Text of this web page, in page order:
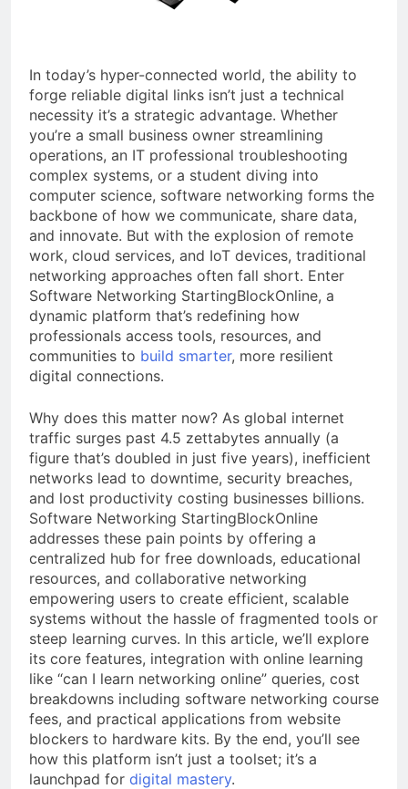
a TikTok Galaxy
In today’s hyper-connected world, the ability to
forge reliable digital links isn’t just a technical
necessity it’s a strategic advantage. Whether
you’re a small business owner streamlining
operations, an IT professional troubleshooting
complex systems, or a student diving into
computer science, software networking forms the
backbone of how we communicate, share data,
and innovate. But with the explosion of remote
work, cloud services, and IoT devices, traditional
networking approaches often fall short. Enter
Software Networking StartingBlockOnline, a
dynamic platform that’s redefining how
professionals access tools, resources, and
communities to build smarter, more resilient
digital connections.
Why does this matter now? As global internet
traffic surges past 4.5 zettabytes annually (a
figure that’s doubled in just five years), inefficient
networks lead to downtime, security breaches,
and lost productivity costing businesses billions.
Software Networking StartingBlockOnline
addresses these pain points by offering a
centralized hub for free downloads, educational
resources, and collaborative networking
empowering users to create efficient, scalable
systems without the hassle of fragmented tools or
steep learning curves. In this article, we’ll explore
its core features, integration with online learning
like “can I learn networking online” queries, cost
breakdowns including software networking course
fees, and practical applications from website
blockers to hardware kits. By the end, you’ll see
how this platform isn’t just a toolset; it’s a
launchpad for digital mastery.